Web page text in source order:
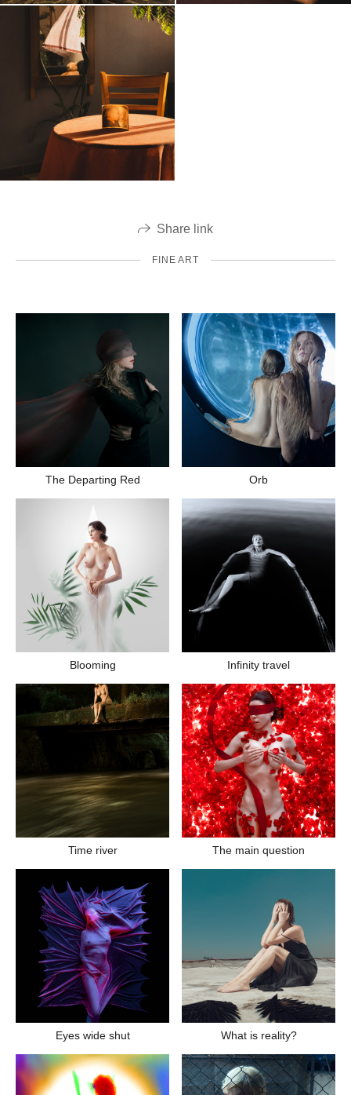
Share link
FINE ART
The Departing Red Orb
Blooming Infinity travel
Time river The main question
Eyes wide shut What is reality?